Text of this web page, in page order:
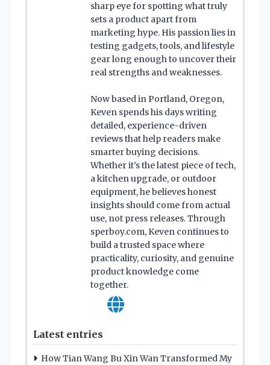
sharp eye for spotting what truly
sets a product apart from
marketing hype. His passion lies in
testing gadgets, tools, and lifestyle
gear long enough to uncover their
real strengths and weaknesses.
Now based in Portland, Oregon,
Keven spends his days writing
detailed, experience-driven
reviews that help readers make
smarter buying decisions.
Whether it’s the latest piece of tech,
a kitchen upgrade, or outdoor
equipment, he believes honest
insights should come from actual
use, not press releases. Through
sperboy.com, Keven continues to
build a trusted space where
practicality, curiosity, and genuine
product knowledge come
together.
Latest entries
How Tian Wang Bu Xin Wan Transformed My